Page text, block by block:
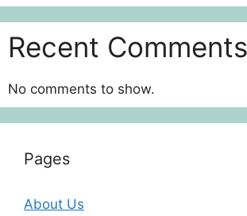
Recent Comments
No comments to show.
Pages
About Us